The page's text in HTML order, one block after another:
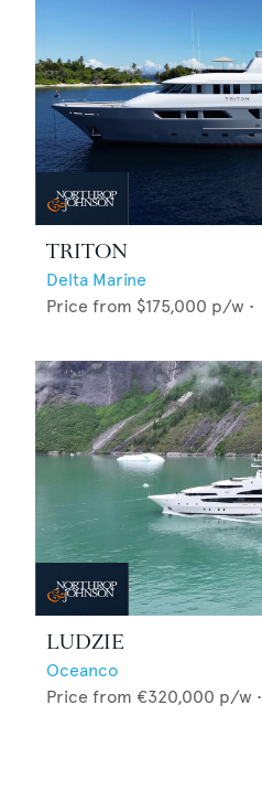
TRITON
Delta Marine
Price from $175,000 p/w •
LUDZIE
Oceanco
Price from €320,000 p/w •